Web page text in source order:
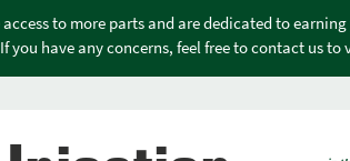
to more parts and are dedicated to
have any concerns, feel free to contact us